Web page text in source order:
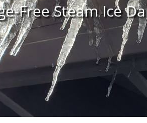
Free Steam Ice